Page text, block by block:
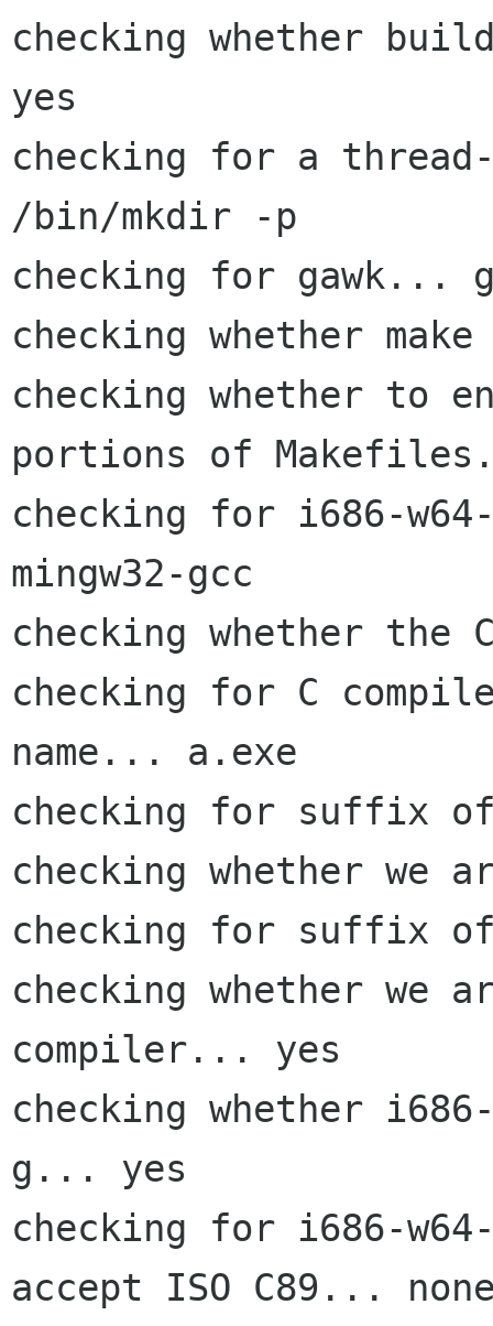
checking whether
yes
checking for a
/bin/mkdir -p
checking for gawk...
checking whether
checking whether to
portions of
checking for i686-
mingw32-gcc
checking whether the
checking for C
name... a.exe
checking for suffix
checking whether we
checking for suffix
checking whether we
compiler... yes
checking whether
g... yes
checking for i686-
accept ISO C89...